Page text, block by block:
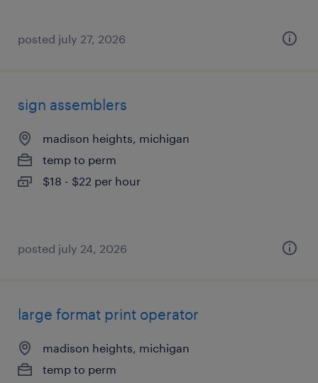
posted july 27, 2026
sign assemblers
madison heights, michigan
temp to perm
$18 - $22 per hour
posted july 24, 2026
large format print operator
madison heights, michigan
temp to perm